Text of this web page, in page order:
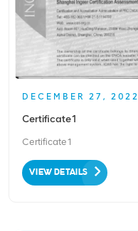
DECEMBER 27, 2022
Certificate1
Certificate1
VIEW DETAILS